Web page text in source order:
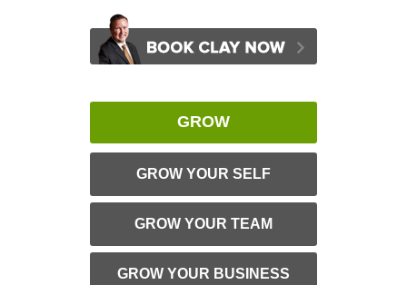
GROW
GROW YOUR SELF
GROW YOUR TEAM
GROW YOUR BUSINESS